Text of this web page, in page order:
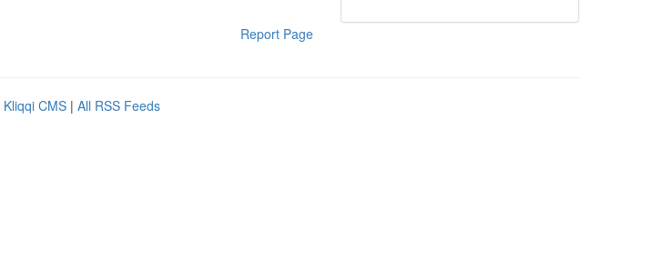
Report Page
Kliqqi CMS | All RSS Feeds